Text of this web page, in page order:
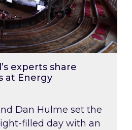
experts share
at Energy
Dan Hulme set the
filled day with an